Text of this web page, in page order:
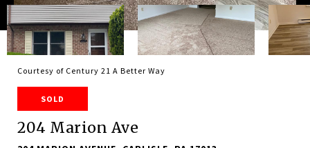
Courtesy of Century 21 A Better Way
SOLD
204 Marion Ave